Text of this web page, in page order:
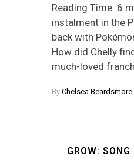
Reading Time: 6
instalment in the
back with
How did Chelly
much-loved
By Chelsea Beardsmore
GROW: SONG